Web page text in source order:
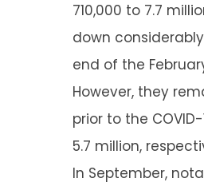
710,000 to 7.7
down
end of the
However, they
prior to the
5.7 million,
In September,